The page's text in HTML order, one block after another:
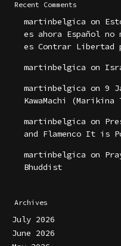
Recent Comments
martinbelgica on
es ahora Español no
es Contrar Libertad
martinbelgica on
martinbelgica on 9
KawaMachi (Marikina
martinbelgica on
and Flamenco It is
martinbelgica on
Bhuddist
Archives
July 2026
June 2026